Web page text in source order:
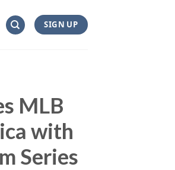
SIGN UP
MLB
with
Series